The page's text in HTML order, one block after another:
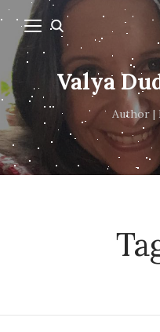
Valya
Author |